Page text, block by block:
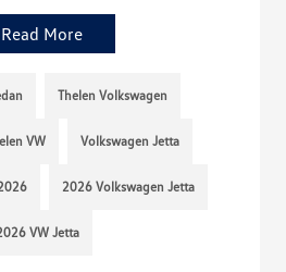
Read More
Thelen Volkswagen
VW Volkswagen Jetta
2026 Volkswagen Jetta
VW Jetta